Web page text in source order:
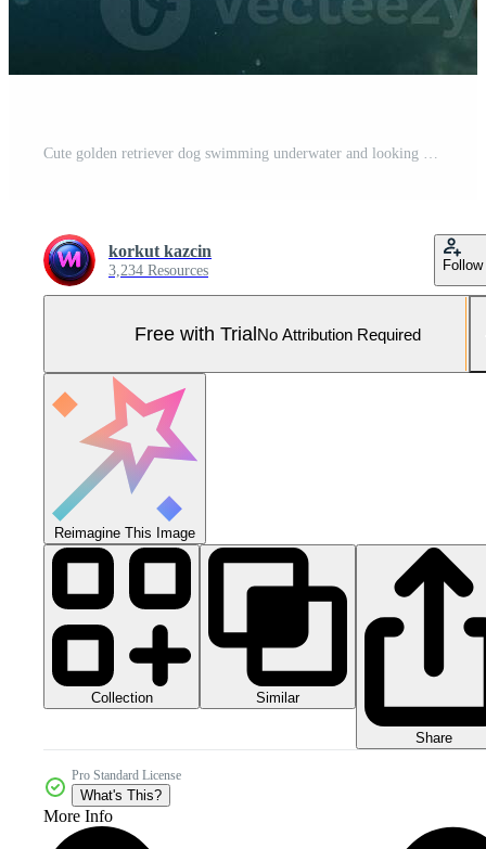
Cute golden retriever dog swimming underwater and looking at camera. AI Generative Pro Photo
korkut kazcin
3,234 Resources Follow
Free with TrialNo Attribution Required
Reimagine This Image
Collection Similar
Share
Pro Standard License
What's This?
More Info